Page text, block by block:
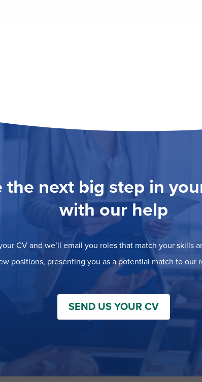
the next big step in
with our help
CV and we’ll email you roles that match your skills
positions, presenting you as a potential match to our
SEND US YOUR CV